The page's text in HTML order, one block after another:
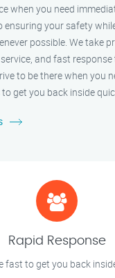
when you need
ensuring your safety
possible. We take
and fast
to be there when you
get you back inside
Rapid Response
fast to get you back